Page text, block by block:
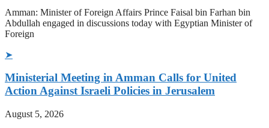
Amman: Minister of Foreign Affairs Prince Faisal bin Farhan bin
Abdullah engaged in discussions today with Egyptian Minister of
Foreign
➤
Ministerial Meeting in Amman Calls for United
Action Against Israeli Policies in Jerusalem
August 5, 2026